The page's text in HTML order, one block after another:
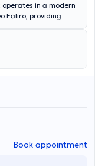
operates in a modern
Faliro, providing
Aesthetic
is a graduate of
University of
at the General
Dermatology and
She is a member of
resources are a
Book appointment